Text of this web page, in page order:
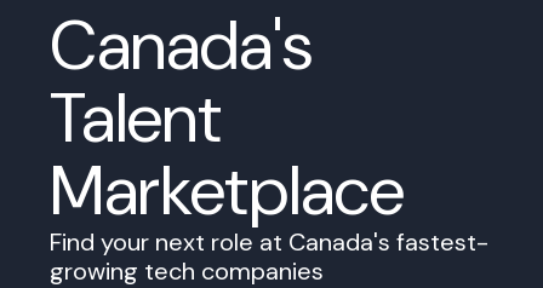
Canada's
Talent
Marketplace
Find your next role at Canada's fastest-
growing tech companies